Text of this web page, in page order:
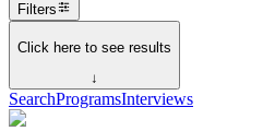
Filters
Click here to see results
↓
SearchProgramsInterviews